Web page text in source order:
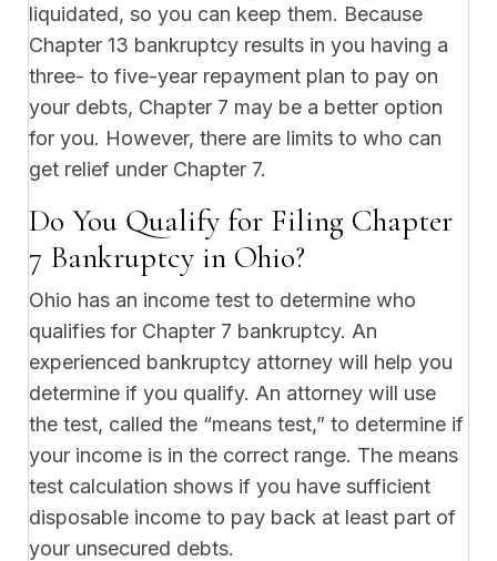
liquidated, so you can keep them. Because
Chapter 13 bankruptcy results in you having a
three- to five-year repayment plan to pay on
your debts, Chapter 7 may be a better option
for you. However, there are limits to who can
get relief under Chapter 7.
Do You Qualify for Filing Chapter
7 Bankruptcy in Ohio?
Ohio has an income test to determine who
qualifies for Chapter 7 bankruptcy. An
experienced bankruptcy attorney will help you
determine if you qualify. An attorney will use
the test, called the “means test,” to determine if
your income is in the correct range. The means
test calculation shows if you have sufficient
disposable income to pay back at least part of
your unsecured debts.